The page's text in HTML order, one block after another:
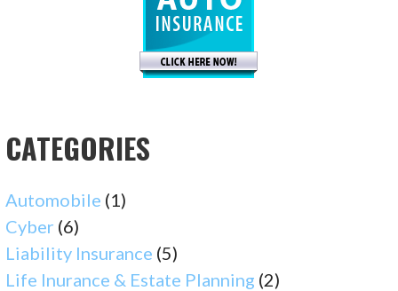
CATEGORIES
Automobile (1)
Cyber (6)
Liability Insurance (5)
Life Inurance & Estate Planning (2)